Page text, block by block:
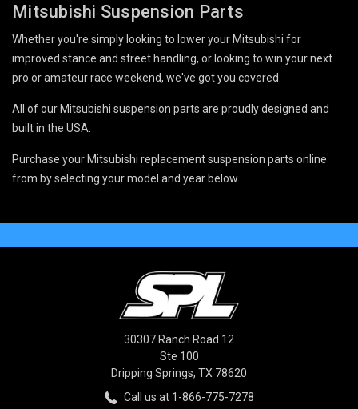
Mitsubishi Suspension Parts
Whether you're simply looking to lower your Mitsubishi for
improved stance and street handling, or looking to win your next
pro or amateur race weekend, we've got you covered.
All of our Mitsubishi suspension parts are proudly designed and
built in the USA.
Purchase your Mitsubishi replacement suspension parts online
from by selecting your model and year below.
30307 Ranch Road 12
Ste 100
Dripping Springs, TX 78620
Call us at 1-866-775-7278